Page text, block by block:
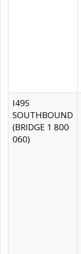
I495
SOUTHBOUND
(BRIDGE 1 800
060)